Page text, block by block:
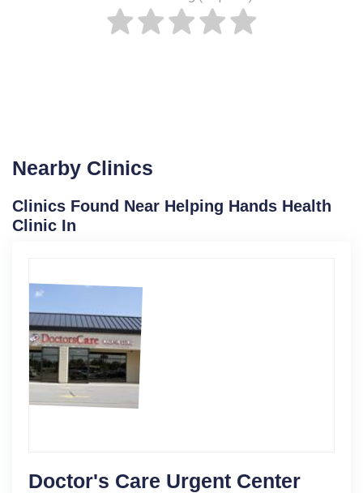
Nearby Clinics
Clinics Found Near Helping Hands Health
Clinic In
Doctor's Care Urgent Center